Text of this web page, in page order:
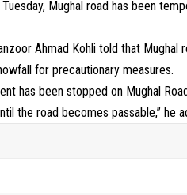
Mughal road has been
Ahmad Kohli told that
for precautionary measures.
has been stopped on Mughal
the road becomes passable,” he